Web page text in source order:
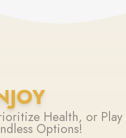
Health, or Play
Options!